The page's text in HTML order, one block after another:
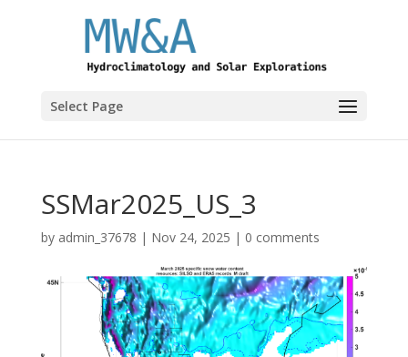
Select Page
SSMar2025_US_3
by admin_37678 | Nov 24, 2025 | 0 comments